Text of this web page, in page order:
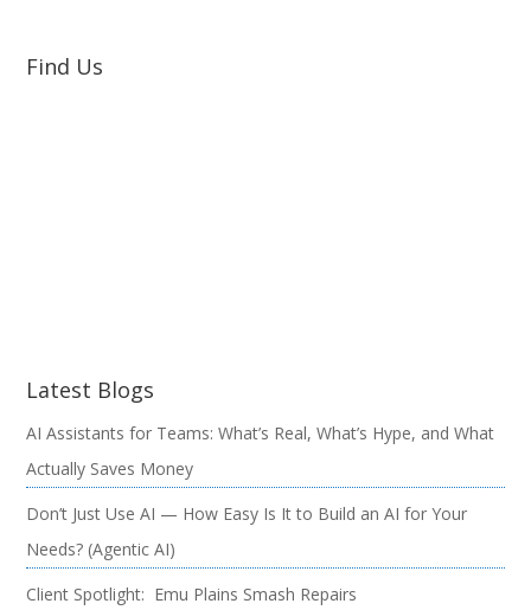
Find Us
Latest Blogs
AI Assistants for Teams: What’s Real, What’s Hype, and What
Actually Saves Money
Don’t Just Use AI — How Easy Is It to Build an AI for Your
Needs? (Agentic AI)
Client Spotlight: Emu Plains Smash Repairs